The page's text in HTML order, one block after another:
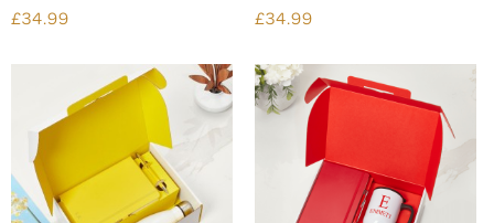
£34.99
£34.99